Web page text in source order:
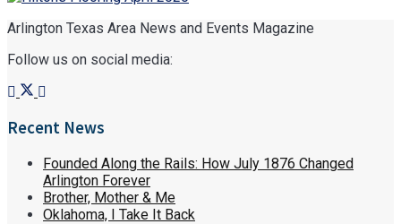
Arlington Texas Area News and Events Magazine
Follow us on social media:
Recent News
Founded Along the Rails: How July 1876 Changed
Arlington Forever
Brother, Mother & Me
Oklahoma, I Take It Back